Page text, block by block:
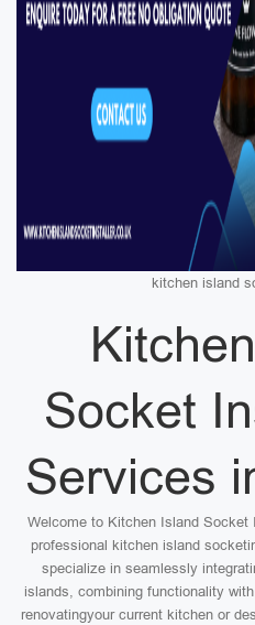
kitchen island
Socket
Services
Welcome to Kitchen Island Socket
professional kitchen island
specialize in seamlessly
islands, combining functionality
renovatingyour current kitchen or